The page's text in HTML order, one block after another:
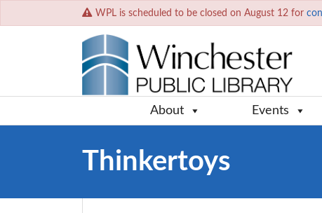
WPL is scheduled to be closed on August 12 for
About Events
Thinkertoys